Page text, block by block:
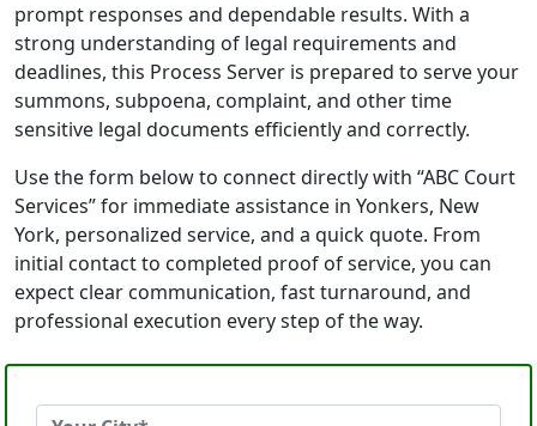
prompt responses and dependable results. With a
strong understanding of legal requirements and
deadlines, this Process Server is prepared to serve your
summons, subpoena, complaint, and other time
sensitive legal documents efficiently and correctly.
Use the form below to connect directly with “ABC Court
Services” for immediate assistance in Yonkers, New
York, personalized service, and a quick quote. From
initial contact to completed proof of service, you can
expect clear communication, fast turnaround, and
professional execution every step of the way.